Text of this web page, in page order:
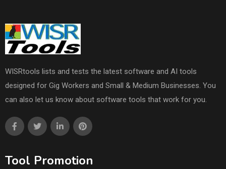
WISRtools lists and tests the latest software and AI tools
designed for Gig Workers and Small & Medium Businesses. You
can also let us know about software tools that work for you.
Tool Promotion